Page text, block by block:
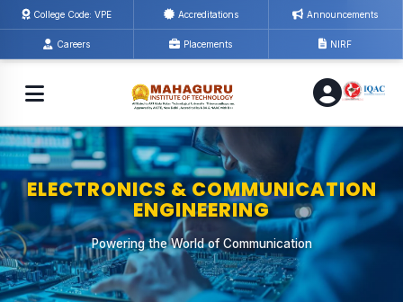
College Code: VPE Accreditations Announcements
Careers Placements NIRF
ELECTRONICS & COMMUNICATION
ENGINEERING
Powering the World of Communication